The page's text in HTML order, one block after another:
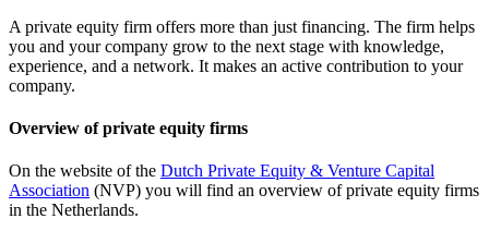
A private equity firm offers more than just financing. The firm helps
you and your company grow to the next stage with knowledge,
experience, and a network. It makes an active contribution to your
company.
Overview of private equity firms
On the website of the Dutch Private Equity & Venture Capital
Association (NVP) you will find an overview of private equity firms
in the Netherlands.